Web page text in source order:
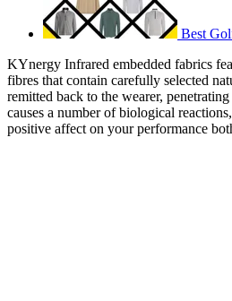
Best
KYnergy Infrared embedded fabrics
fibres that contain carefully selected
remitted back to the wearer,
causes a number of biological
positive affect on your performance